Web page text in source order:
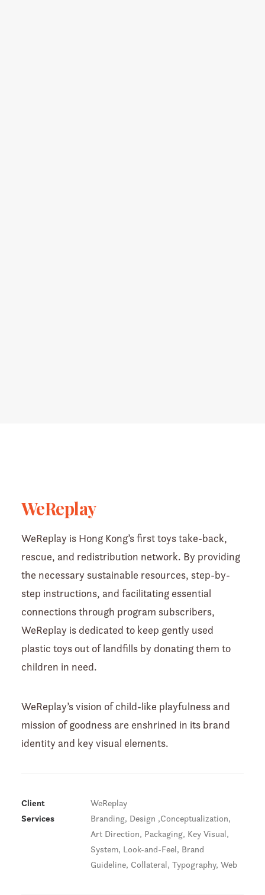
WeReplay
WeReplay is Hong Kong’s first toys take-back,
rescue, and redistribution network. By providing
the necessary sustainable resources, step-by-
step instructions, and facilitating essential
connections through program subscribers,
WeReplay is dedicated to keep gently used
plastic toys out of landfills by donating them to
children in need.
WeReplay’s vision of child-like playfulness and
mission of goodness are enshrined in its brand
identity and key visual elements.
Client
WeReplay
Services
Branding, Design ,Conceptualization,
Art Direction, Packaging, Key Visual,
System, Look-and-Feel, Brand
Guideline, Collateral, Typography, Web